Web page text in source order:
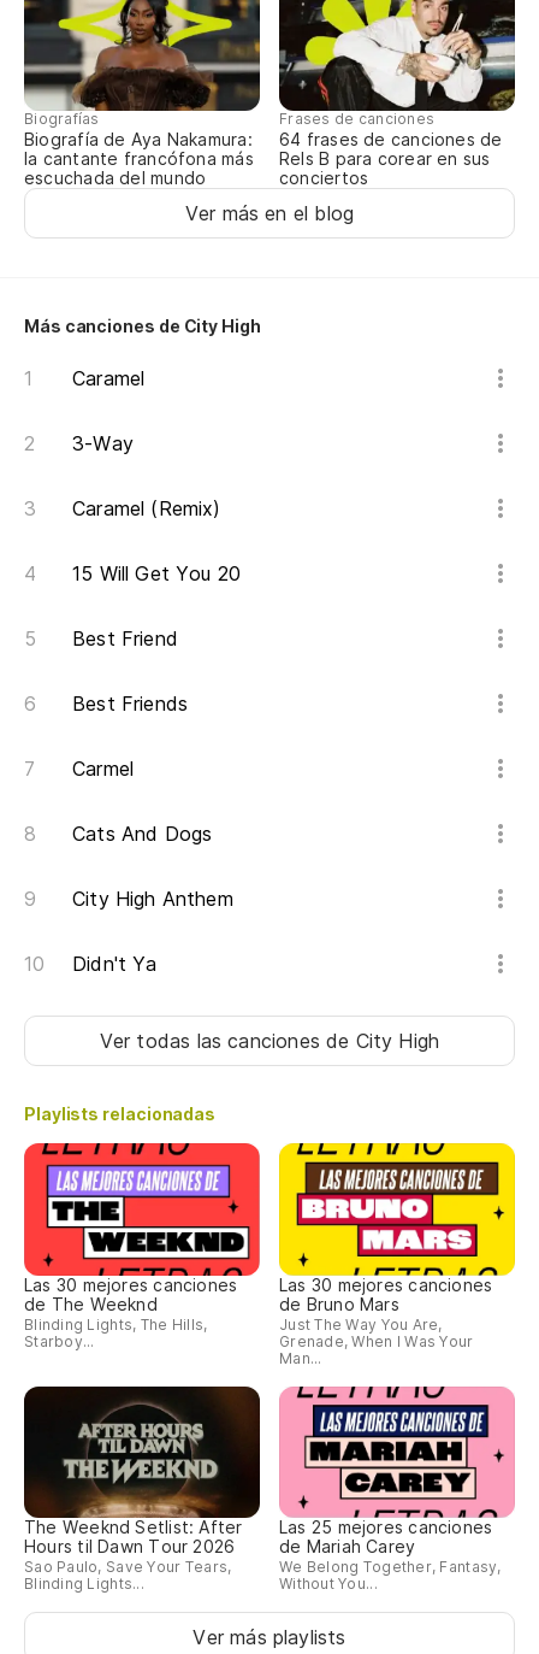
Biografías
Biografía de Aya Nakamura:
la cantante francófona más
escuchada del mundo
Frases de canciones
64 frases de canciones de
Rels B para corear en sus
conciertos
Ver más en el blog
Más canciones de City High
Caramel
3-Way
Caramel (Remix)
15 Will Get You 20
Best Friend
Best Friends
Carmel
Cats And Dogs
City High Anthem
Didn't Ya
Ver todas las cancionesde City High
Playlists relacionadas
Las 30 mejores canciones
de The Weeknd
Blinding Lights, The Hills,
Starboy...
Las 30 mejores canciones
de Bruno Mars
Just The Way You Are,
Grenade, When I Was Your
Man...
The Weeknd Setlist: After
Hours til Dawn Tour 2026
Sao Paulo, Save Your Tears,
Blinding Lights...
Las 25 mejores canciones
de Mariah Carey
We Belong Together, Fantasy,
Without You...
Ver más playlists